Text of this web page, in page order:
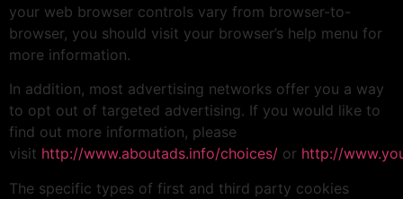
your web browser controls vary from browser-to-
browser, you should visit your browser’s help menu for
more information.
In addition, most advertising networks offer you a way
to opt out of targeted advertising. If you would like to
find out more information, please
visit http://www.aboutads.info/choices/ or http://
The specific types of first and third party cookies